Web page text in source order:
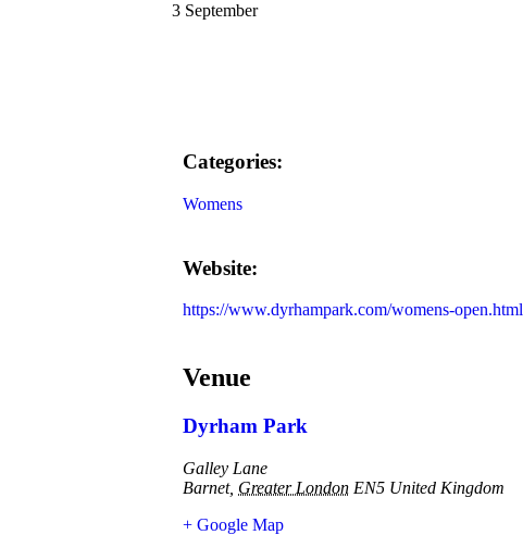
3 September
Categories:
Womens
Website:
https://www.dyrhampark.com/womens-open.html
Venue
Dyrham Park
Galley Lane
Barnet, Greater London EN5 United Kingdom
+ Google Map